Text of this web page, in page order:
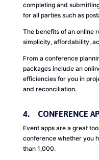
completing and
for all parties such as
The benefits of an online
simplicity, affordability,
From a conference
packages include an
efficiencies for you in
and reconciliation.
4. CONFERENCE
Event apps are a great
conference whether you
than 1,000.